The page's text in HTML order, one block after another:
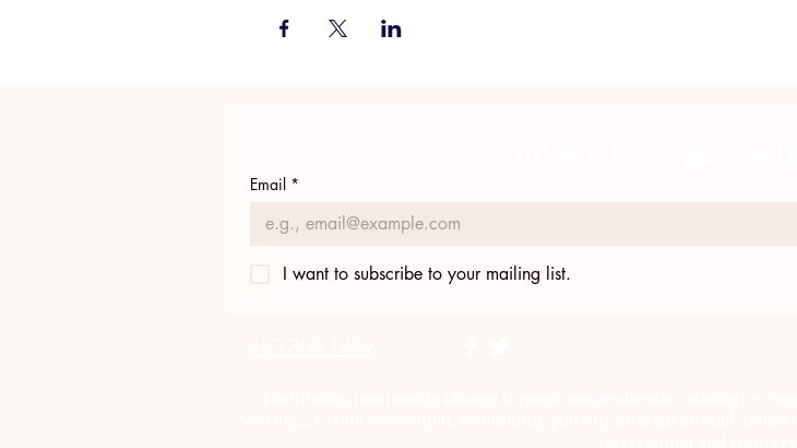
Email *
I want to subscribe to your mailing list.